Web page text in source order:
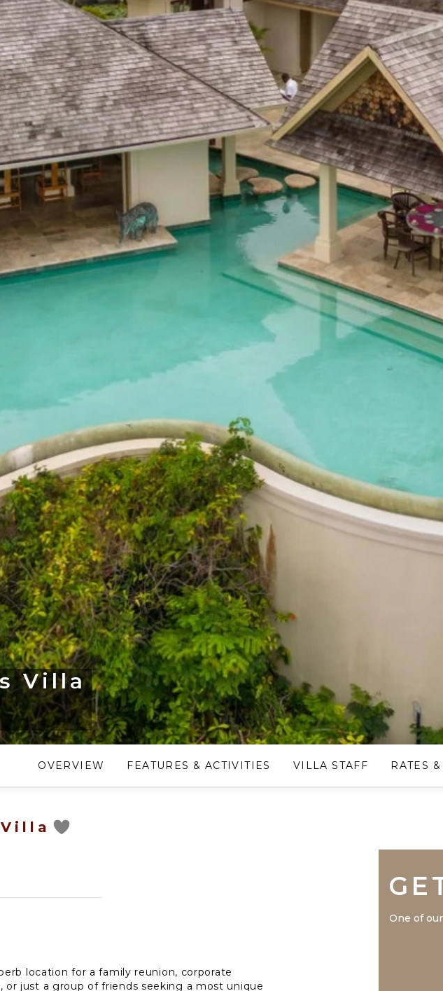
Villa
OVERVIEW FEATURES & ACTIVITIES VILLA STAFF RATES
location for a family reunion, corporate
just a group of friends seeking a most unique
One of